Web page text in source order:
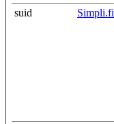
suid Simpli.fi